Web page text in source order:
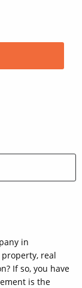
in
real
If so, you have
is the